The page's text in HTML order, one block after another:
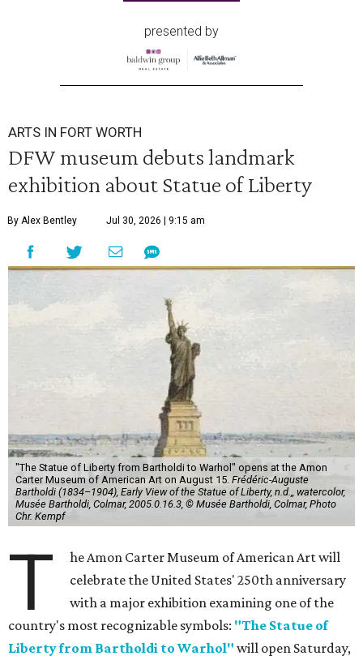
presented by
ARTS IN FORT WORTH
DFW museum debuts landmark
exhibition about Statue of Liberty
By Alex Bentley Jul 30, 2026 | 9:15 am
"The Statue of Liberty from Bartholdi to Warhol" opens at the Amon
Carter Museum of American Art on August 15. Frédéric-Auguste
Bartholdi (1834–1904), Early View of the Statue of Liberty, n.d.,, watercolor,
Musée Bartholdi, Colmar, 2005.0.16.3, © Musée Bartholdi, Colmar, Photo
Chr. Kempf
T
he Amon Carter Museum of American Art will
celebrate the United States' 250th anniversary
with a major exhibition examining one of the
country's most recognizable symbols: "The Statue of
Liberty from Bartholdi to Warhol" will open Saturday,